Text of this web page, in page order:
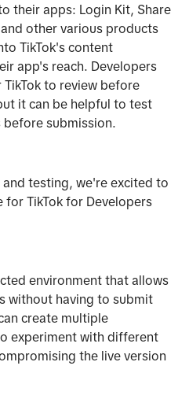
their apps: Login Kit, Share
other various products
TikTok's content
app's reach. Developers
to review before
it can be helpful to test
submission.
testing, we're excited to
for TikTok for Developers
environment that allows
without having to submit
create multiple
experiment with different
the live version